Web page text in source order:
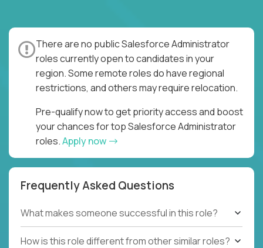
There are no public Salesforce Administrator
roles currently open to candidates in your
region. Some remote roles do have regional
restrictions, and others may require relocation.
Pre-qualify now to get priority access and boost
your chances for top Salesforce Administrator
roles.Apply now
Frequently Asked Questions
What makes someone successful in this role?
How is this role different from other similar roles?